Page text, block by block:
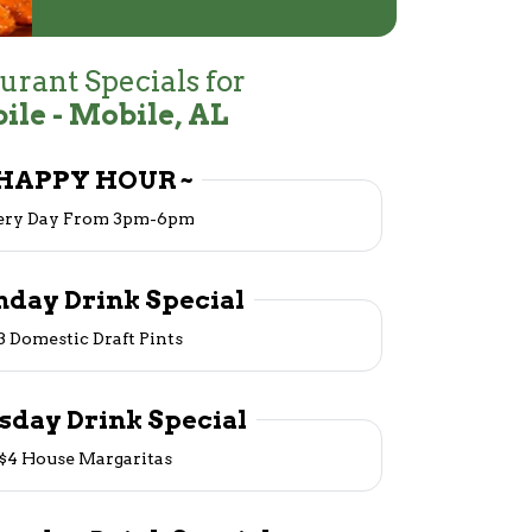
Specials for
- Mobile, AL
HOUR ~
Day From 3pm-6pm
Drink Special
Domestic Draft Pints
Drink Special
House Margaritas